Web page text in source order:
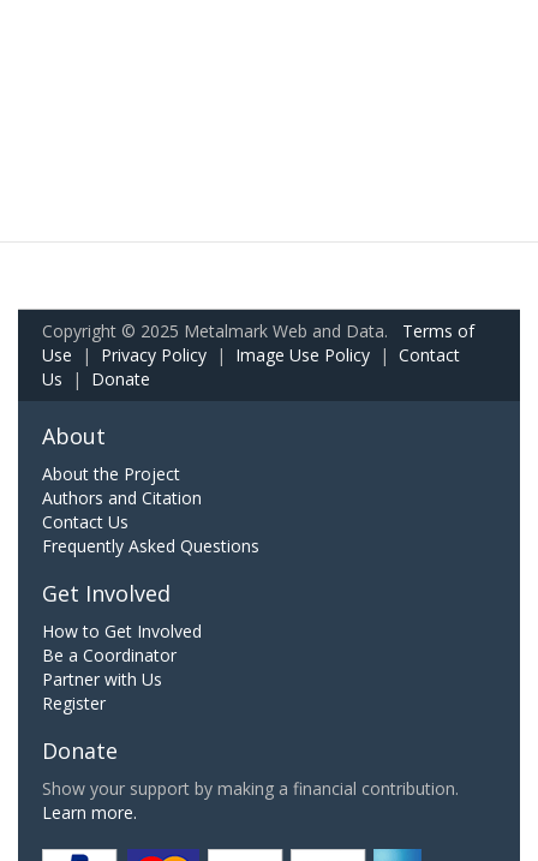
Copyright © 2025 Metalmark Web and Data. Terms of
Use | Privacy Policy | Image Use Policy | Contact
Us | Donate
About
About the Project
Authors and Citation
Contact Us
Frequently Asked Questions
Get Involved
How to Get Involved
Be a Coordinator
Partner with Us
Register
Donate
Show your support by making a financial contribution.
Learn more.